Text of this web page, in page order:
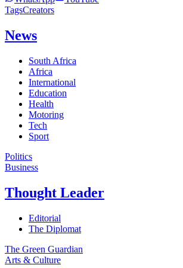
TagsCreators
News
South Africa
Africa
International
Education
Health
Motoring
Tech
Sport
Politics
Business
Thought Leader
Editorial
The Diplomat
The Green Guardian
Arts & Culture